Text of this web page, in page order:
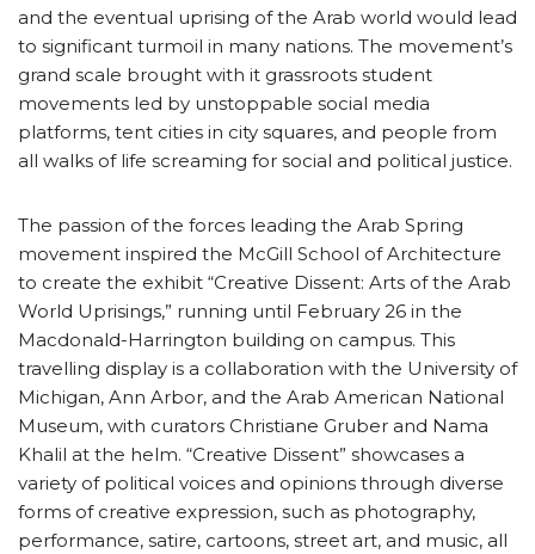
and the eventual uprising of the Arab world would lead
to significant turmoil in many nations. The movement’s
grand scale brought with it grassroots student
movements led by unstoppable social media
platforms, tent cities in city squares, and people from
all walks of life screaming for social and political justice.
The passion of the forces leading the Arab Spring
movement inspired the McGill School of Architecture
to create the exhibit “Creative Dissent: Arts of the Arab
World Uprisings,” running until February 26 in the
Macdonald-Harrington building on campus. This
travelling display is a collaboration with the University of
Michigan, Ann Arbor, and the Arab American National
Museum, with curators Christiane Gruber and Nama
Khalil at the helm. “Creative Dissent” showcases a
variety of political voices and opinions through diverse
forms of creative expression, such as photography,
performance, satire, cartoons, street art, and music, all